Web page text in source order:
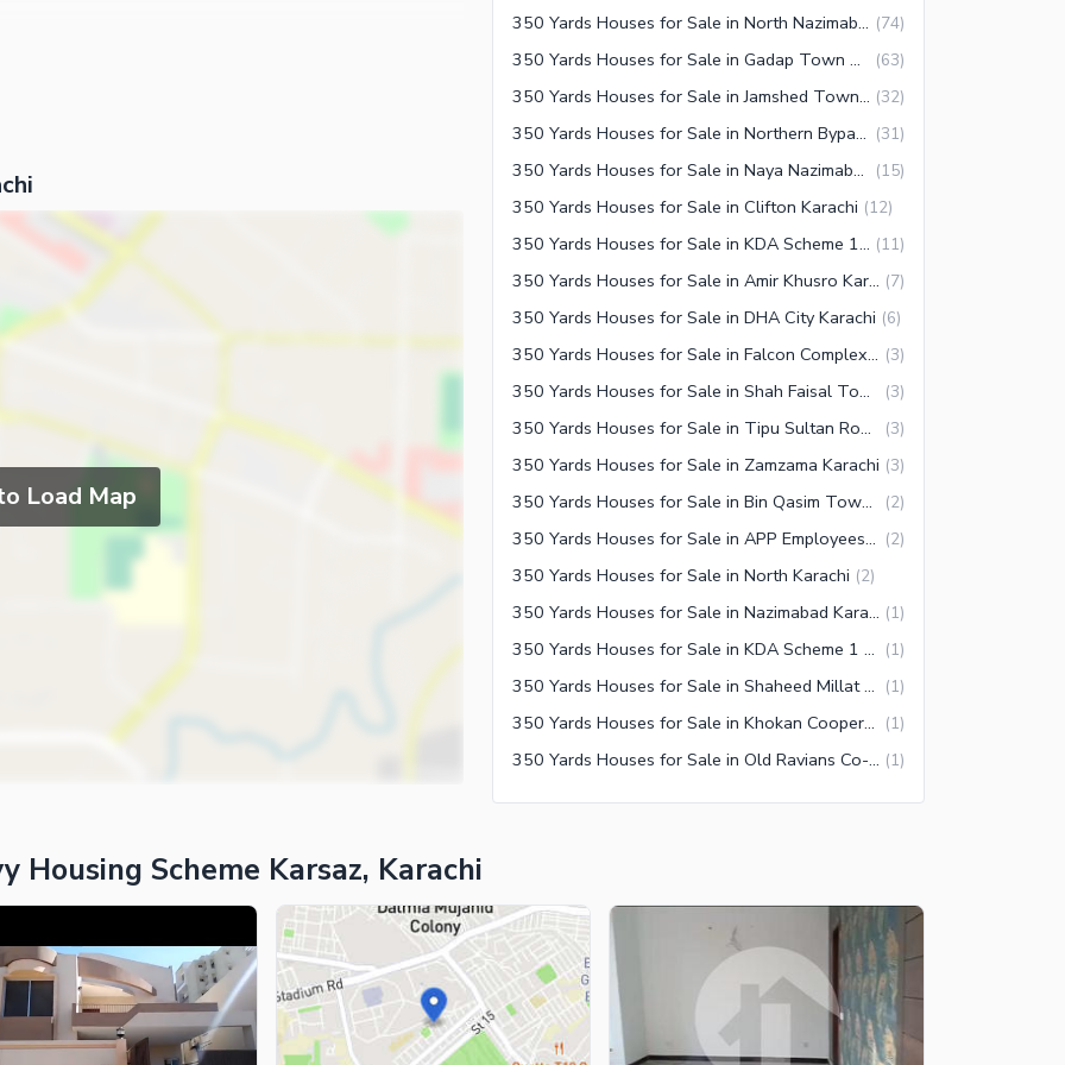
and visiting appointments, please contact the
Load Map
350 Yards Houses for Sale in North Nazimabad Karachi (74)
350 Yards Houses for Sale in Gadap Town Karachi (63)
350 Yards Houses for Sale in Jamshed Town Karachi (32)
350 Yards Houses for Sale in Northern Bypass Karachi (31)
350 Yards Houses for Sale in Naya Nazimabad Karachi (15)
350 Yards Houses for Sale in Clifton Karachi (12)
350 Yards Houses for Sale in KDA Scheme 1 Karachi (11)
350 Yards Houses for Sale in Amir Khusro Karachi (7)
350 Yards Houses for Sale in DHA City Karachi (6)
350 Yards Houses for Sale in Falcon Complex Faisal Karachi (3)
350 Yards Houses for Sale in Shah Faisal Town Karachi (3)
350 Yards Houses for Sale in Tipu Sultan Road Karachi (3)
350 Yards Houses for Sale in Zamzama Karachi (3)
350 Yards Houses for Sale in Bin Qasim Town Karachi (2)
350 Yards Houses for Sale in APP Employees Co-operative Housing Society Karachi (2)
350 Yards Houses for Sale in North Karachi (2)
350 Yards Houses for Sale in Nazimabad Karachi (1)
350 Yards Houses for Sale in KDA Scheme 1 Extension Karachi (1)
350 Yards Houses for Sale in Shaheed Millat Road Karachi (1)
350 Yards Houses for Sale in Khokan Cooperative Housing Society Karachi (1)
350 Yards Houses for Sale in Old Ravians Co-Operative Housing Society Karachi (1)
Housing Scheme Karsaz, Karachi